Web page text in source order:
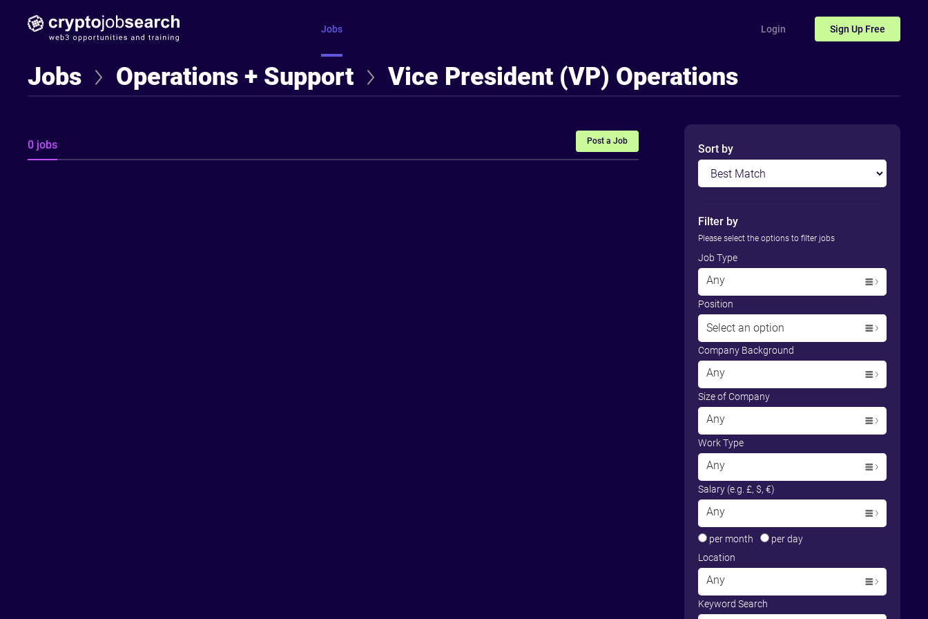
Login Sign Up Free
Jobs
Jobs Operations + Support Vice President (VP) Operations
Sort by
Filter by
Please select the options to filter jobs
Job Type
Any
Position
Select an option
Company Background
Any
Size of Company
Any
Work Type
Any
Salary (e.g. £, $, €)
Any
per month
per day
Location
Any
Keyword Search
0 jobs Post a Job